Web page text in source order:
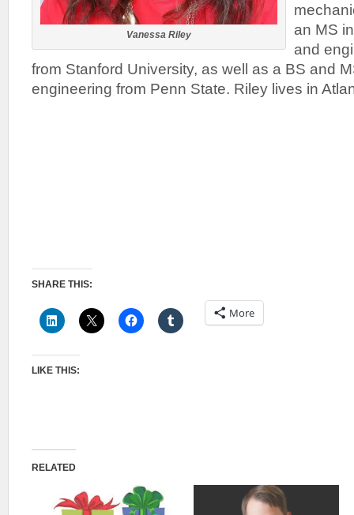
Vanessa Riley
an MS
and
from Stanford University, as well as a BS and
engineering from Penn State. Riley lives in
SHARE THIS:
More
LIKE THIS:
RELATED